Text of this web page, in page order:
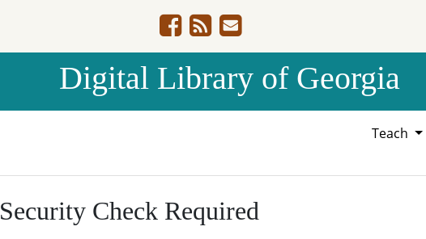
Digital Library of Georgia
Teach
Security Check Required